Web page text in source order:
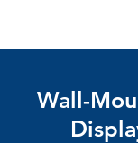
Wall-